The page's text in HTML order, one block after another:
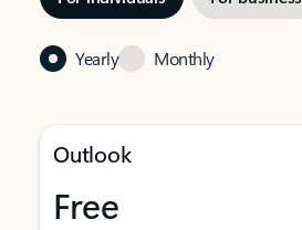
Yearly Monthly
Outlook
Free